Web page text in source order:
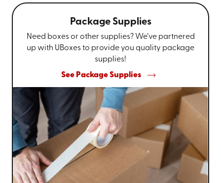
Package Supplies
Need boxes or other supplies? We’ve partnered
up with UBoxes to provide you quality package
supplies!
See Package Supplies